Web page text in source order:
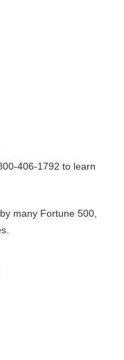
406-1792 to learn
many Fortune 500,